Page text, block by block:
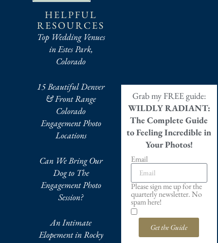
HELPFUL
RESOURCES
Top Wedding Venues
in Estes Park,
Colorado
15 Beautiful Denver
& Front Range
Colorado
Engagement Photo
Locations
Can We Bring Our
Dog to The
Engagement Photo
Session?
An Intimate
Elopement in Rocky
Grab my FREE guide:
WILDLY RADIANT:
The Complete Guide
to Feeling Incredible in
Your Photos!
Email
Please sign me up for the
quarterly newsletter. No
spam here!
Get the Guide